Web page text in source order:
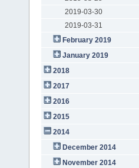
2019-03-30
2019-03-31
February 2019
January 2019
2018
2017
2016
2015
2014
December 2014
November 2014